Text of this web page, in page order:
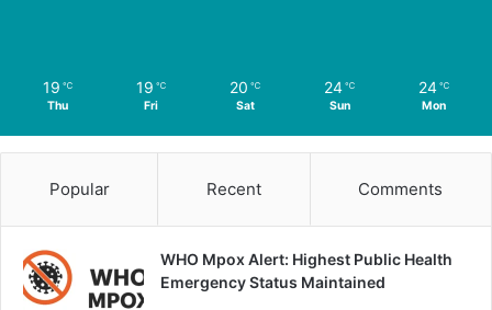
19 ℃
Thu
19 ℃
Fri
20 ℃
Sat
24 ℃
Sun
24 ℃
Mon
Popular Recent Comments
WHO Mpox Alert: Highest Public Health
Emergency Status Maintained